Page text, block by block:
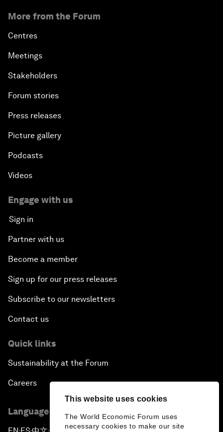
This website uses cookies
The World Economic Forum uses
necessary cookies to make our site
More from the Forum
Centres
Meetings
Stakeholders
Forum stories
Press releases
Picture gallery
Podcasts
Videos
Engage with us
Sign in
Partner with us
Become a member
Sign up for our press releases
Subscribe to our newsletters
Contact us
Quick links
Sustainability at the Forum
Careers
Language editions
▪ ▪ ▪